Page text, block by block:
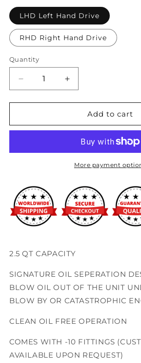
LHD Left Hand Drive
RHD Right Hand Drive
Quantity
Decrease
quantity
for
Race
Tray
Increase
quantity
for
Race
Battery
Tray
Catch
Add to cart
More payment
2.5 QT CAPACITY
SIGNATURE OIL SEPERATION
BLOW OIL OUT OF THE UNIT
BLOW BY OR CATASTROPHIC
CLEAN OIL FREE OPERATION
COMES WITH -10 FITTINGS
AVAILABLE UPON REQUEST)